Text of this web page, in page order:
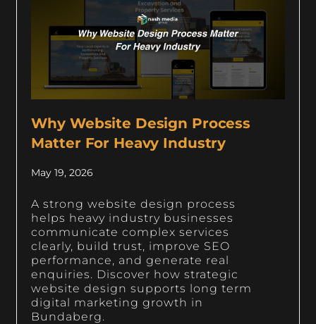
Why Website Design Process
Matter For Heavy Industry
May 19, 2026
A strong website design process
helps heavy industry businesses
communicate complex services
clearly, build trust, improve SEO
performance, and generate real
enquiries. Discover how strategic
website design supports long term
digital marketing growth in
Bundaberg.